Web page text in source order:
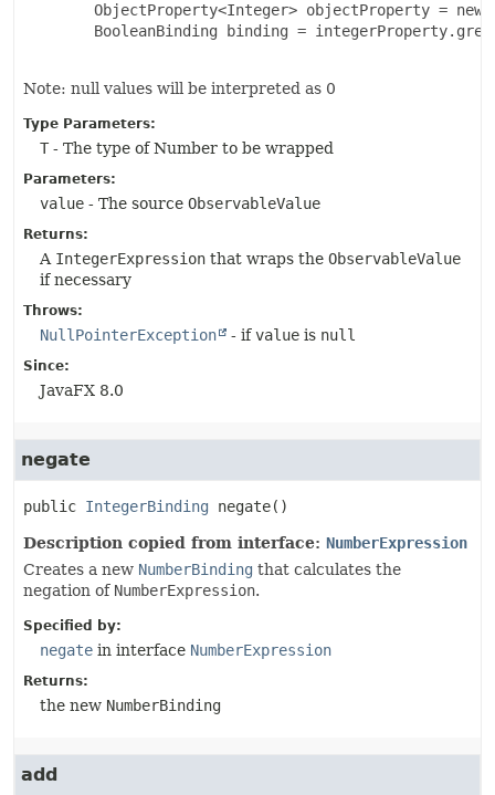
ObjectProperty<Integer> objectProperty = new
BooleanBinding binding =
Note: null values will be interpreted as 0
Type Parameters:
T - The type of Number to be wrapped
Parameters:
value - The source ObservableValue
Returns:
A IntegerExpression that wraps the ObservableValue
if necessary
Throws:
NullPointerException - ifvalue is null
Since:
JavaFX 8.0
negate
public IntegerBinding negate()
Description copied from interface: NumberExpression
Creates a new NumberBinding that calculates the
negation of NumberExpression.
Specified by:
negate in interface NumberExpression
Returns:
the new NumberBinding
add